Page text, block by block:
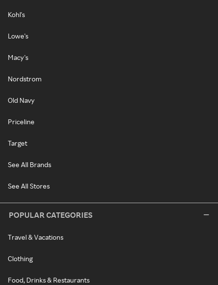
Kohl's
Lowe's
Macy's
Nordstrom
Old Navy
Priceline
Target
See All Brands
See All Stores
POPULAR CATEGORIES
Travel & Vacations
Clothing
Food, Drinks & Restaurants